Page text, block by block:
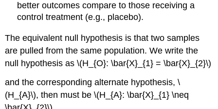
better outcomes compare to those receiving a
control treatment (e.g., placebo).
The equivalent null hypothesis is that two samples
are pulled from the same population. We write the
null hypothesis as \(H_{O}: \bar{X}_{1} = \bar{X}_{2}\)
and the corresponding alternate hypothesis, \
(H_{A}\), then must be \(H_{A}: \bar{X}_{1} \neq